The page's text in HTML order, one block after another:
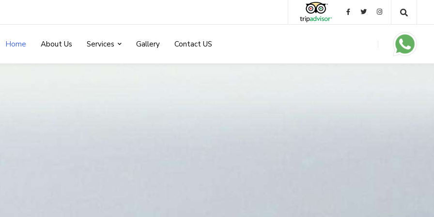
Home About Us Services Gallery Contact US